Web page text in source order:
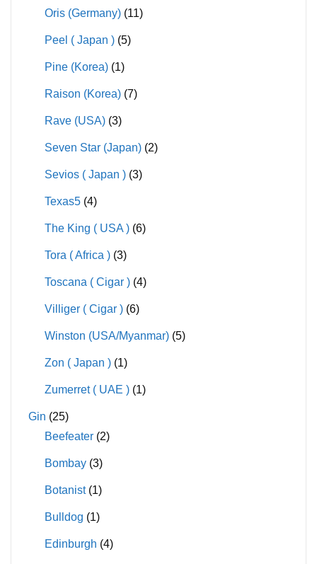
Oris (Germany) (11)
Peel ( Japan ) (5)
Pine (Korea) (1)
Raison (Korea) (7)
Rave (USA) (3)
Seven Star (Japan) (2)
Sevios ( Japan ) (3)
Texas5 (4)
The King ( USA ) (6)
Tora ( Africa ) (3)
Toscana ( Cigar ) (4)
Villiger ( Cigar ) (6)
Winston (USA/Myanmar) (5)
Zon ( Japan ) (1)
Zumerret ( UAE ) (1)
Gin (25)
Beefeater (2)
Bombay (3)
Botanist (1)
Bulldog (1)
Edinburgh (4)